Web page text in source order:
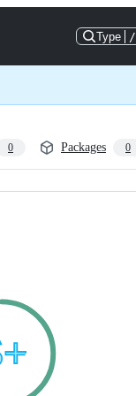
Type /
0 Packages 0